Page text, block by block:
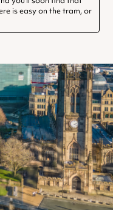
is easy on the tram, or